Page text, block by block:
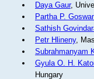
Daya Gaur,
Partha P.
Sathish
Petr Hlineny,
Subrahmanyam
Gyula O. H.
Hungary